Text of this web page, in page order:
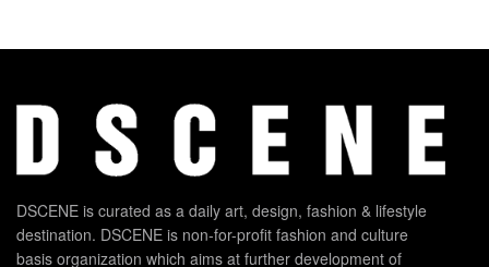
DSCENE is curated as a daily art, design, fashion & lifestyle
destination. DSCENE is non-for-profit fashion and culture
basis organization which aims at further development of